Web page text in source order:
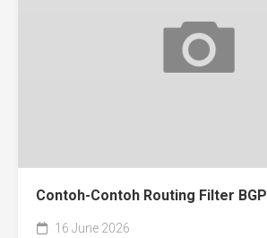
Contoh-Contoh Routing Filter BGP
16 June 2026